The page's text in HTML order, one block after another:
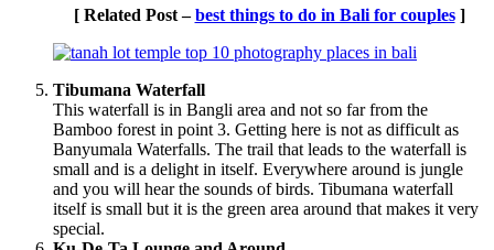
[ Related Post –best things to do in Bali for couples]
Tibumana Waterfall
This waterfall is in Bangli area and not so far from the
Bamboo forest in point 3. Getting here is not as difficult as
Banyumala Waterfalls. The trail that leads to the waterfall is
small and is a delight in itself. Everywhere around is jungle
and you will hear the sounds of birds. Tibumana waterfall
itself is small but it is the green area around that makes it very
special.